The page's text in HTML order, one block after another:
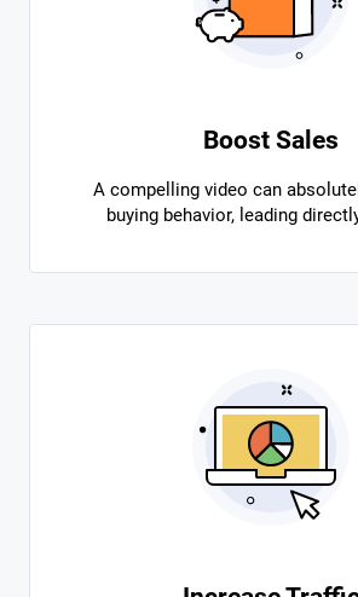
Boost Sales
A compelling video can
buying behavior, leading